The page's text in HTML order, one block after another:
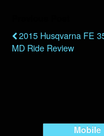
2015 Husqvarna FE
MD Ride Review
Mobile